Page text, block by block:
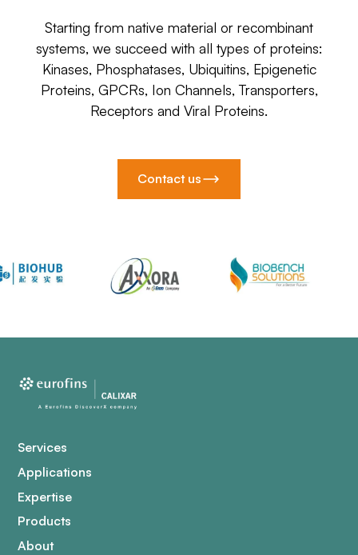
Starting from native material or recombinant
systems, we succeed with all types of proteins:
Kinases, Phosphatases, Ubiquitins, Epigenetic
Proteins, GPCRs, Ion Channels, Transporters,
Receptors and Viral Proteins.
Contact us
Services
Applications
Expertise
Products
About